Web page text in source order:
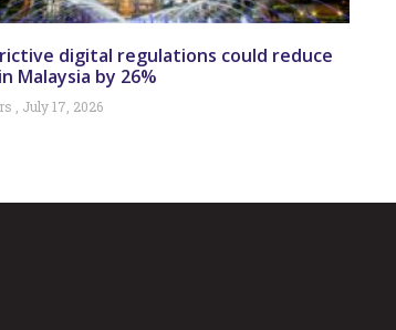
digital regulations could reduce
Malaysia by 26%
July 17, 2026